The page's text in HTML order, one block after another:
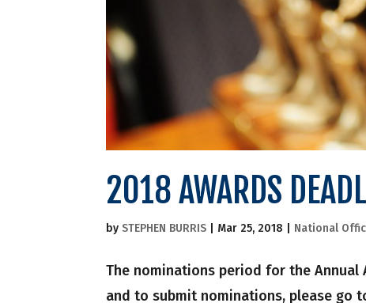
2018 AWARDS
by STEPHEN BURRIS Mar 25, 2018 National
The nominations period for the Annual
and to submit nominations, please go